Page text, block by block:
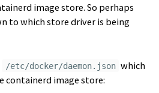
image store. So perhaps
to which store driver is being
/etc/docker/daemon.json which
containerd image store: